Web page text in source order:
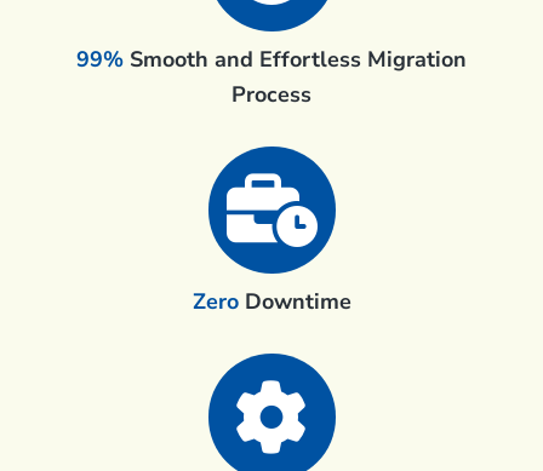
99% Smooth and Effortless Migration
Process
ZeroDowntime